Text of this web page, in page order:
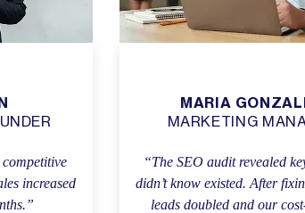
increased
MARIA
MARKETING
“The SEO audit revealed
didn’t know existed. After
leads doubled and our